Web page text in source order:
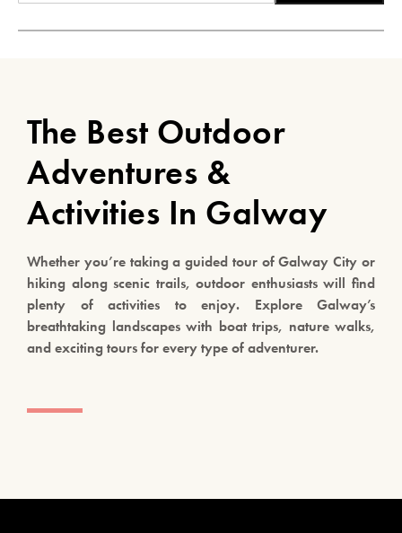
The Best Outdoor
Adventures &
Activities In Galway
Whether you’re taking a guided tour of Galway City or
hiking along scenic trails, outdoor enthusiasts will find
plenty of activities to enjoy. Explore Galway’s
breathtaking landscapes with boat trips, nature walks,
and exciting tours for every type of adventurer.